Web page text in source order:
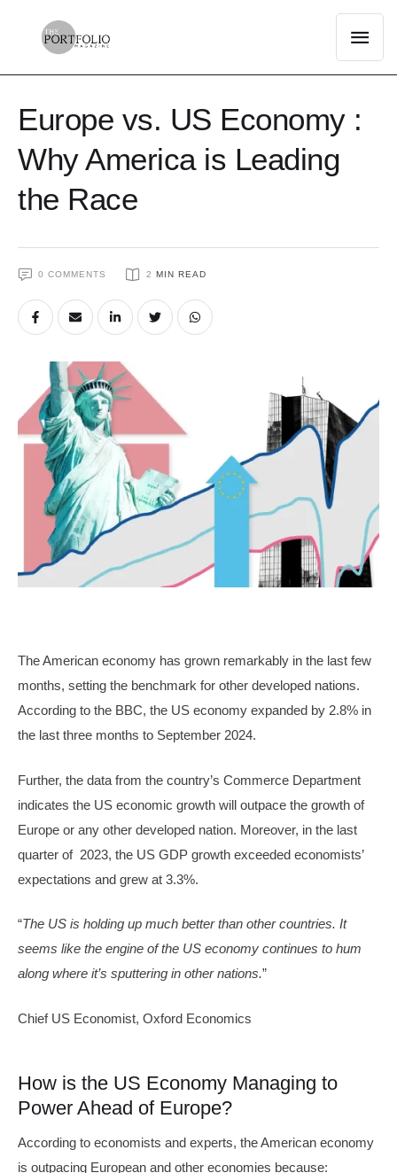
Europe vs. US Economy :
Why America is Leading
the Race
0 COMMENTS 2 MIN READ
The American economy has grown remarkably in the last few
months, setting the benchmark for other developed nations.
According to the BBC, the US economy expanded by 2.8% in
the last three months to September 2024.
Further, the data from the country’s Commerce Department
indicates the US economic growth will outpace the growth of
Europe or any other developed nation. Moreover, in the last
quarter of 2023, the US GDP growth exceeded economists’
expectations and grew at 3.3%.
“The US is holding up much better than other countries. It
seems like the engine of the US economy continues to hum
along where it’s sputtering in other nations.”
Chief US Economist, Oxford Economics
How is the US Economy Managing to
Power Ahead of Europe?
According to economists and experts, the American economy
is outpacing European and other economies because: